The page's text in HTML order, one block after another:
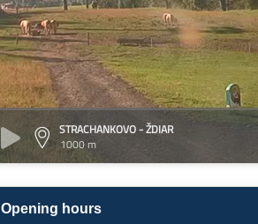
STRACHANKOVO - ŽDIAR
1000 m
Opening hours